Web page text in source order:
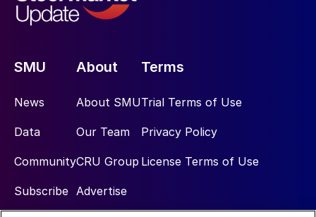
SMU
News
Data
Community
Subscribe
About
About SMU
Our Team
CRU Group
Advertise
Terms
Trial Terms of Use
Privacy Policy
License Terms of Use